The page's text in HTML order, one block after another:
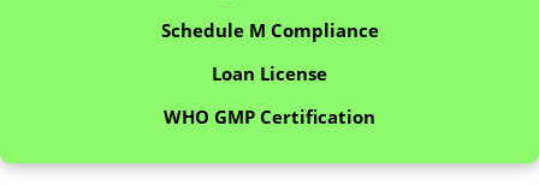
Schedule M Compliance
Loan License
WHO GMP Certification